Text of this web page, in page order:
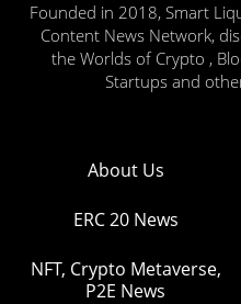
Founded in 2018, Smart
Content News Network,
the Worlds of Crypto ,
Startups and
About Us
ERC 20 News
NFT, Crypto Metaverse,
P2E News